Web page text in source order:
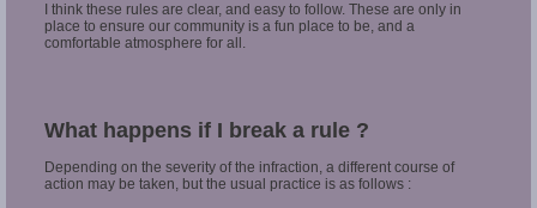
I think these rules are clear, and easy to follow. These are only in
place to ensure our community is a fun place to be, and a
comfortable atmosphere for all.
What happens if I break a rule ?
Depending on the severity of the infraction, a different course of
action may be taken, but the usual practice is as follows :